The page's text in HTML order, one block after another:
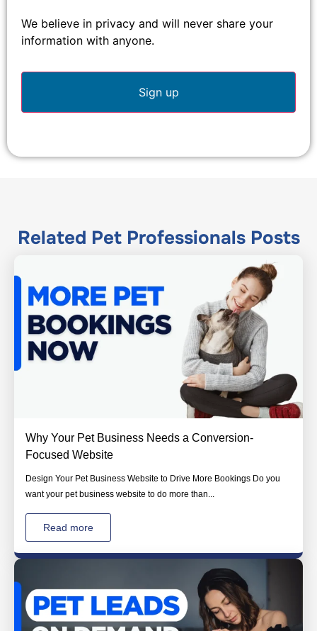
We believe in privacy and will never share your
information with anyone.
Related Pet ProfessionalsPosts
Why Your Pet Business Needs a Conversion-
Focused Website
Design Your Pet Business Website to Drive More Bookings Do you
want your pet business website to do more than...
Read more